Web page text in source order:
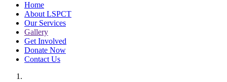
Home
About LSPCT
Our Services
Gallery
Get Involved
Donate Now
Contact Us